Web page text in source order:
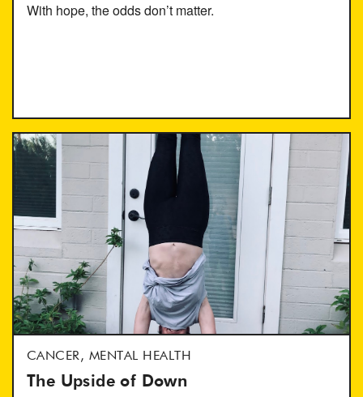
With hope, the odds don’t matter.
CANCER, MENTAL HEALTH
The Upside of Down